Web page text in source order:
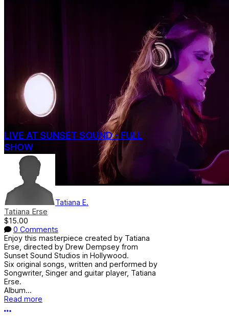
LIVE AT SUNSET SOUND - FULL
SHOW
Tatiana E.
Tatiana Erse
$15.00
0 Comments
Enjoy this masterpiece created by Tatiana
Erse, directed by Drew Dempsey from
Sunset Sound Studios in Hollywood.
Six original songs, written and performed by
Songwriter, Singer and guitar player, Tatiana
Erse.
Album...
Read more
More options